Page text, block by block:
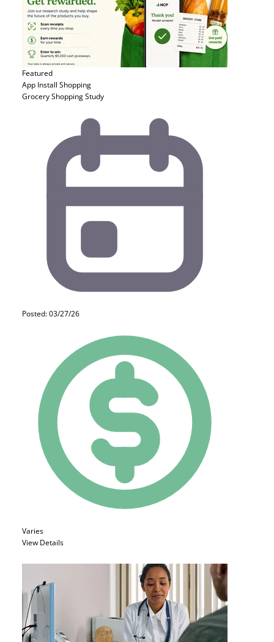
Featured
App Install Shopping
Grocery Shopping Study
Posted: 03/27/26
Varies
View Details